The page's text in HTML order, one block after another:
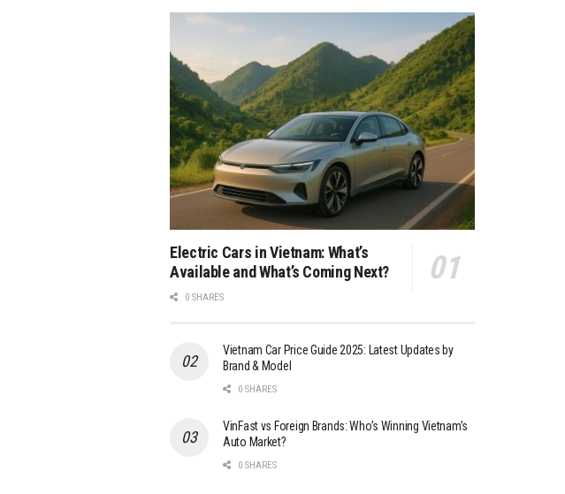
Electric Cars in Vietnam: What’s
Available and What’s Coming Next?
0 SHARES
Vietnam Car Price Guide 2025: Latest Updates by
Brand & Model
0 SHARES
VinFast vs Foreign Brands: Who’s Winning Vietnam’s
Auto Market?
0 SHARES